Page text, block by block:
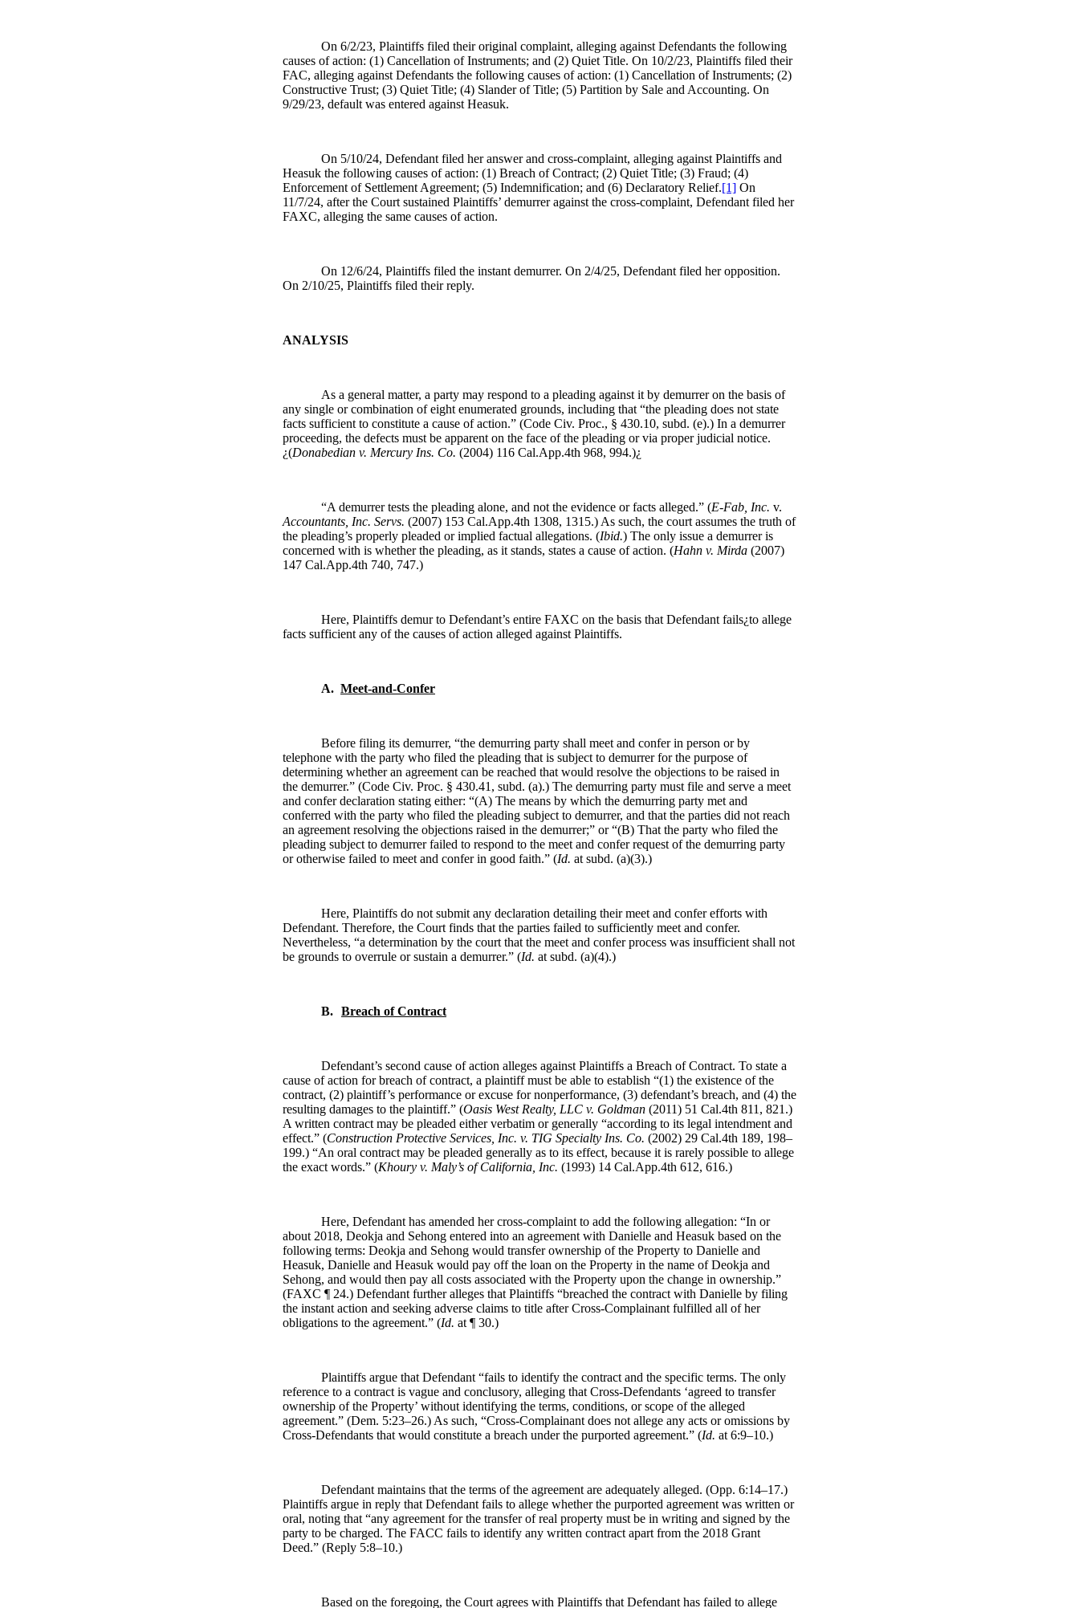
On 6/2/23, Plaintiffs filed their original complaint, alleging against Defendants the following
causes of action: (1) Cancellation of Instruments; and (2) Quiet Title. On 10/2/23, Plaintiffs filed their
FAC, alleging against Defendants the following causes of action: (1) Cancellation of Instruments; (2)
Constructive Trust; (3) Quiet Title; (4) Slander of Title; (5) Partition by Sale and Accounting. On
9/29/23, default was entered against Heasuk.
On 5/10/24, Defendant filed her answer and cross-complaint, alleging against Plaintiffs and
Heasuk the following causes of action: (1) Breach of Contract; (2) Quiet Title; (3) Fraud; (4)
Enforcement of Settlement Agreement; (5) Indemnification; and (6) Declaratory Relief.[1] On
11/7/24, after the Court sustained Plaintiffs’ demurrer against the cross-complaint, Defendant filed her
FAXC, alleging the same causes of action.
On 12/6/24, Plaintiffs filed the instant demurrer. On 2/4/25, Defendant filed her opposition.
On 2/10/25, Plaintiffs filed their reply.
ANALYSIS
As a general matter, a party may respond to a pleading against it by demurrer on the basis of
any single or combination of eight enumerated grounds, including that “the pleading does not state
facts sufficient to constitute a cause of action.” (Code Civ. Proc., § 430.10, subd. (e).) In a demurrer
proceeding, the defects must be apparent on the face of the pleading or via proper judicial notice.
¿(Donabedian v. Mercury Ins. Co. (2004) 116 Cal.App.4th 968, 994.)¿
“A demurrer tests the pleading alone, and not the evidence or facts alleged.” (E-Fab, Inc. v.
Accountants, Inc. Servs. (2007) 153 Cal.App.4th 1308, 1315.) As such, the court assumes the truth of
the pleading’s properly pleaded or implied factual allegations. (Ibid.) The only issue a demurrer is
concerned with is whether the pleading, as it stands, states a cause of action. (Hahn v. Mirda (2007)
147 Cal.App.4th 740, 747.)
Here, Plaintiffs demur to Defendant’s entire FAXC on the basis that Defendant fails¿to allege
facts sufficient any of the causes of action alleged against Plaintiffs.
A. Meet-and-Confer
Before filing its demurrer, “the demurring party shall meet and confer in person or by
telephone with the party who filed the pleading that is subject to demurrer for the purpose of
determining whether an agreement can be reached that would resolve the objections to be raised in
the demurrer.” (Code Civ. Proc. § 430.41, subd. (a).) The demurring party must file and serve a meet
and confer declaration stating either: “(A) The means by which the demurring party met and
conferred with the party who filed the pleading subject to demurrer, and that the parties did not reach
an agreement resolving the objections raised in the demurrer;” or “(B) That the party who filed the
pleading subject to demurrer failed to respond to the meet and confer request of the demurring party
or otherwise failed to meet and confer in good faith.” (Id. at subd. (a)(3).)
Here, Plaintiffs do not submit any declaration detailing their meet and confer efforts with
Defendant. Therefore, the Court finds that the parties failed to sufficiently meet and confer.
Nevertheless, “a determination by the court that the meet and confer process was insufficient shall not
be grounds to overrule or sustain a demurrer.” (Id. at subd. (a)(4).)
B. Breach of Contract
Defendant’s second cause of action alleges against Plaintiffs a Breach of Contract. To state a
cause of action for breach of contract, a plaintiff must be able to establish “(1) the existence of the
contract, (2) plaintiff’s performance or excuse for nonperformance, (3) defendant’s breach, and (4) the
resulting damages to the plaintiff.” (Oasis West Realty, LLC v. Goldman (2011) 51 Cal.4th 811, 821.)
A written contract may be pleaded either verbatim or generally “according to its legal intendment and
effect.” (Construction Protective Services, Inc. v. TIG Specialty Ins. Co. (2002) 29 Cal.4th 189, 198–
199.) “An oral contract may be pleaded generally as to its effect, because it is rarely possible to allege
the exact words.” (Khoury v. Maly’s of California, Inc. (1993) 14 Cal.App.4th 612, 616.)
Here, Defendant has amended her cross-complaint to add the following allegation: “In or
about 2018, Deokja and Sehong entered into an agreement with Danielle and Heasuk based on the
following terms: Deokja and Sehong would transfer ownership of the Property to Danielle and
Heasuk, Danielle and Heasuk would pay off the loan on the Property in the name of Deokja and
Sehong, and would then pay all costs associated with the Property upon the change in ownership.”
(FAXC ¶ 24.) Defendant further alleges that Plaintiffs “breached the contract with Danielle by filing
the instant action and seeking adverse claims to title after Cross-Complainant fulfilled all of her
obligations to the agreement.” (Id. at ¶ 30.)
Plaintiffs argue that Defendant “fails to identify the contract and the specific terms. The only
reference to a contract is vague and conclusory, alleging that Cross-Defendants ‘agreed to transfer
ownership of the Property’ without identifying the terms, conditions, or scope of the alleged
agreement.” (Dem. 5:23–26.) As such, “Cross-Complainant does not allege any acts or omissions by
Cross-Defendants that would constitute a breach under the purported agreement.” (Id. at 6:9–10.)
Defendant maintains that the terms of the agreement are adequately alleged. (Opp. 6:14–17.)
Plaintiffs argue in reply that Defendant fails to allege whether the purported agreement was written or
oral, noting that “any agreement for the transfer of real property must be in writing and signed by the
party to be charged. The FACC fails to identify any written contract apart from the 2018 Grant
Deed.” (Reply 5:8–10.)
Based on the foregoing, the Court agrees with Plaintiffs that Defendant has failed to allege